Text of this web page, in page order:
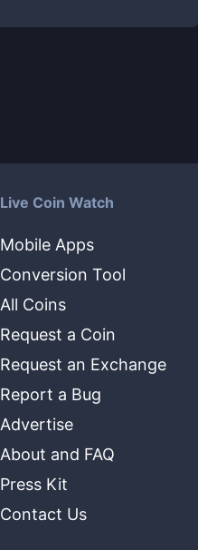
Live Coin Watch
Mobile Apps
Conversion Tool
All Coins
Request a Coin
Request an Exchange
Report a Bug
Advertise
About and FAQ
Press Kit
Contact Us